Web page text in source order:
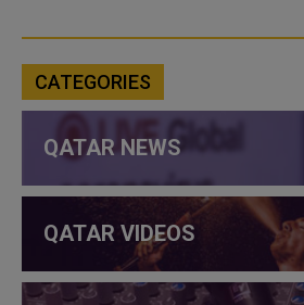
CATEGORIES
QATAR NEWS
QATAR VIDEOS